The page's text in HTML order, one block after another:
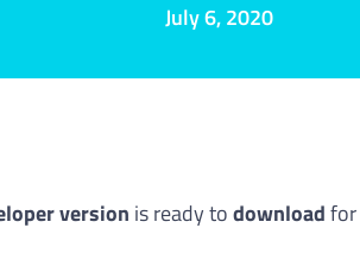
July 6, 2020
version is ready todownloadfor